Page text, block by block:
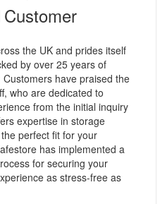
the UK and prides itself
by over 25 years of
have praised the
who are dedicated to
from the initial inquiry
expertise in storage
perfect fit for your
has implemented a
for securing your
as stress-free as